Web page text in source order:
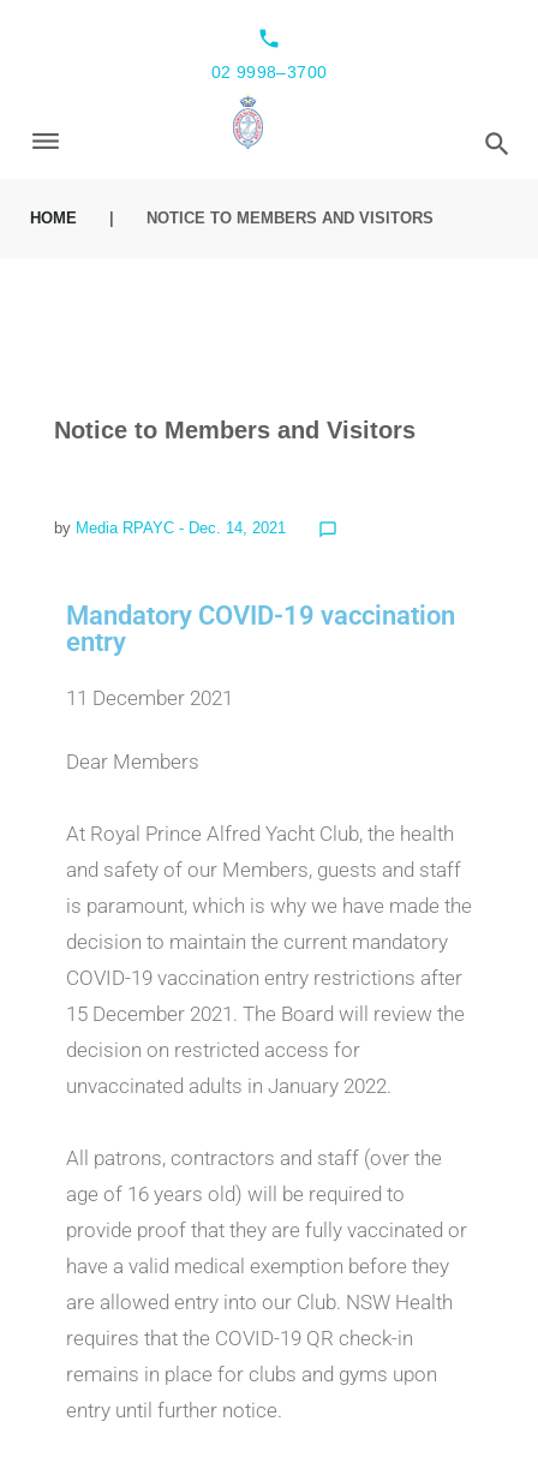
local_phone
02 9998–3700
HOME NOTICE TO MEMBERS AND VISITORS
Notice to Members and Visitors
by Media RPAYC - Dec. 14, 2021 chat_bubble_outline
Mandatory COVID-19 vaccination
entry
11 December 2021
Dear Members
At Royal Prince Alfred Yacht Club, the health
and safety of our Members, guests and staff
is paramount, which is why we have made the
decision to maintain the current mandatory
COVID-19 vaccination entry restrictions after
15 December 2021. The Board will review the
decision on restricted access for
unvaccinated adults in January 2022.
All patrons, contractors and staff (over the
age of 16 years old) will be required to
provide proof that they are fully vaccinated or
have a valid medical exemption before they
are allowed entry into our Club. NSW Health
requires that the COVID-19 QR check-in
remains in place for clubs and gyms upon
entry until further notice.